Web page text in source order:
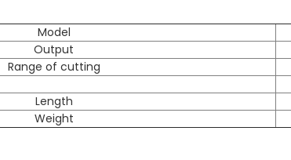
Model
Output
Range of cutting
Length
Weight